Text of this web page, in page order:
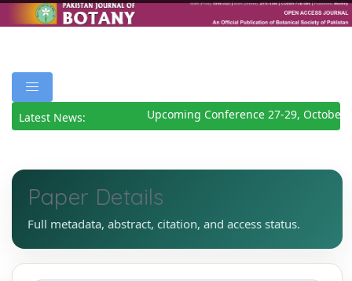
Latest News: Upcoming Conference 27-29, October
Paper Details
Full metadata, abstract, citation, and access status.